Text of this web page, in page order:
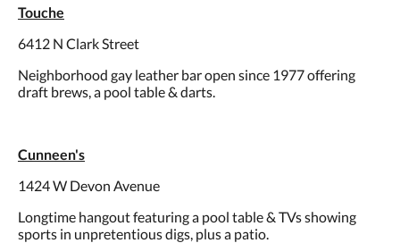
Touche
6412 N Clark Street
Neighborhood gay leather bar open since 1977 offering
draft brews, a pool table & darts.
Cunneen's
1424 W Devon Avenue
Longtime hangout featuring a pool table & TVs showing
sports in unpretentious digs, plus a patio.